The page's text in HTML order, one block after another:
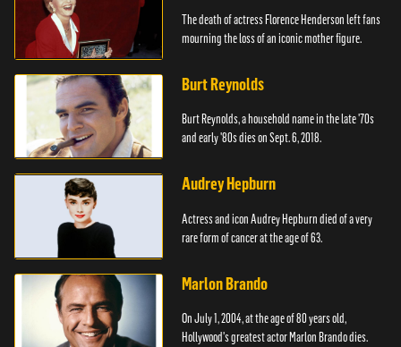
The death of actress Florence Henderson left fans
mourning the loss of an iconic mother figure.
Burt Reynolds
Burt Reynolds, a household name in the late '70s
and early '80s dies on Sept. 6, 2018.
Audrey Hepburn
Actress and icon Audrey Hepburn died of a very
rare form of cancer at the age of 63.
Marlon Brando
On July 1, 2004, at the age of 80 years old,
Hollywood's greatest actor Marlon Brando dies.